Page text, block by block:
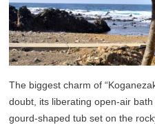
The biggest charm of
doubt, its liberating open-air
gourd-shaped tub set on the